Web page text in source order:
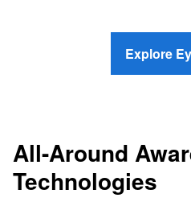
Explore
All-Around
Technologies